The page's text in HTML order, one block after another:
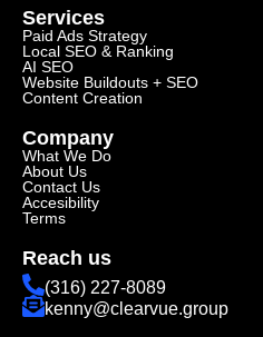
Services
Paid Ads Strategy
Local SEO & Ranking
AI SEO
Website Buildouts + SEO
Content Creation
Company
What We Do
About Us
Contact Us
Accesibility
Terms
Reach us
(316) 227-8089
kenny@clearvue.group